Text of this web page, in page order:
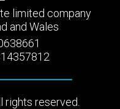
limited company
and Wales
rights reserved.